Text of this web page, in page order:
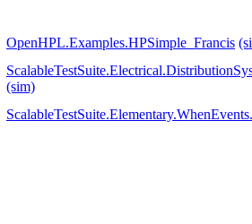
OpenHPL.Examples.HPSimple_Francis
(sim)